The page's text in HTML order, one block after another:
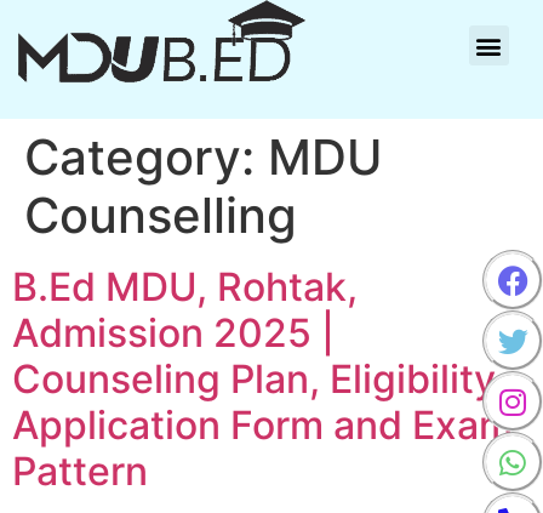
Category: MDU
Counselling
B.Ed MDU, Rohtak,
Admission 2025 |
Counseling Plan, Eligibility,
Application Form and Exam
Pattern